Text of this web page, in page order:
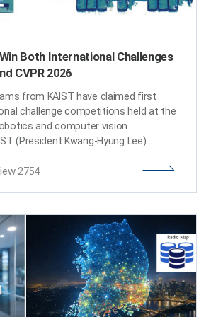
Both International Challenges
CVPR 2026
from KAIST have claimed first
challenge competitions held at the
and computer vision
(President Kwang-Hyung Lee)
laboratory of Prof. Hyun Myung in
Conference on Robotics and
2026) and the IEEE/CVF Conference
and Pattern Recognition (CVPR
The achievement highlights the
of KAIST’s robotic perception
technologies, with two teams
securing victories in leading
2754